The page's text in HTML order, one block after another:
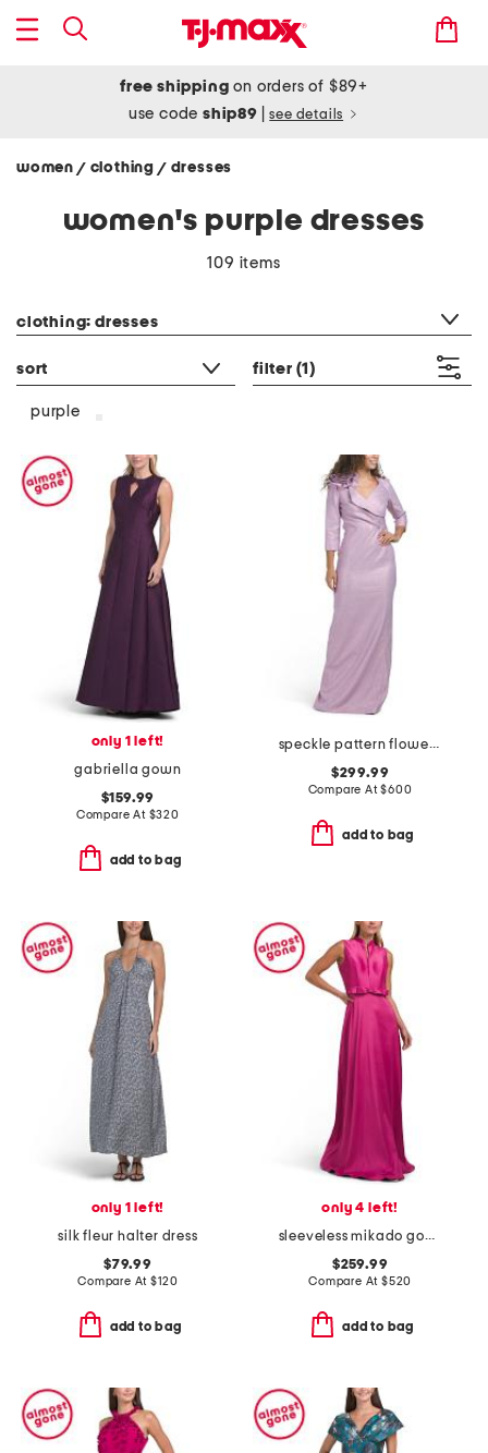
free shipping on orders of $89+
use codeship89 see details
women / clothing / dresses
women's purple dresses
109 items
clothing: dresses
sort filter (1)
purple
only 1 left!
gabriella gown
$159.99
Compare At $320
add to bag
speckle pattern flower applique gown
$299.99
Compare At$600
add to bag
only 1 left!
silk fleur halter dress
$79.99
Compare At$120
add to bag
only 4 left!
sleeveless mikado gown with bow waistband
$259.99
Compare At $520
add to bag